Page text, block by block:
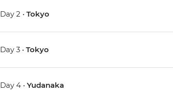
Day 2 •Tokyo
Day 3 •Tokyo
Day 4 •Yudanaka